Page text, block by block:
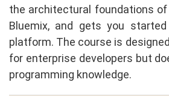
the architectural foundations of
Bluemix, and gets you
platform. The course is
for enterprise developers but
programming knowledge.